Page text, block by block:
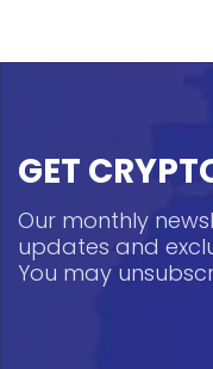
GET
Our monthly
updates and
You may